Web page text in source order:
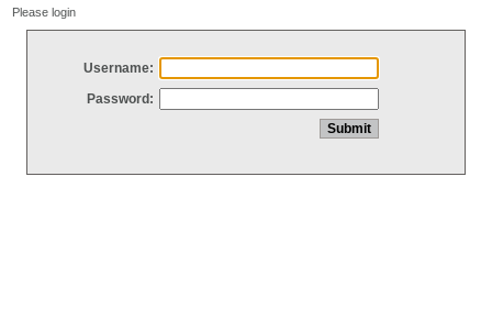
Please login
Username:
Password: